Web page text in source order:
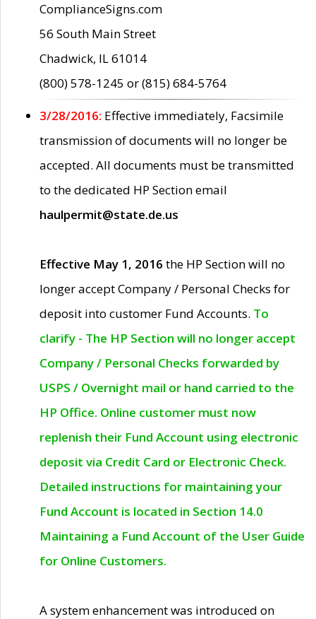
ComplianceSigns.com
56 South Main Street
Chadwick, IL 61014
(800) 578-1245 or (815) 684-5764
3/28/2016: Effective immediately, Facsimile
transmission of documents will no longer be
accepted. All documents must be transmitted
to the dedicated HP Section email
haulpermit@state.de.us
Effective May 1, 2016 the HP Section will no
longer accept Company / Personal Checks for
deposit into customer Fund Accounts. To
clarify - The HP Section will no longer accept
Company / Personal Checks forwarded by
USPS / Overnight mail or hand carried to the
HP Office. Online customer must now
replenish their Fund Account using electronic
deposit via Credit Card or Electronic Check.
Detailed instructions for maintaining your
Fund Account is located in Section 14.0
Maintaining a Fund Account of the User Guide
for Online Customers.
A system enhancement was introduced on